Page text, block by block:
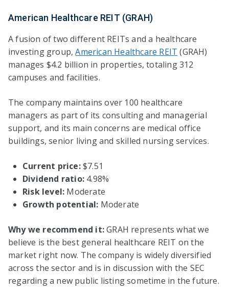
American Healthcare REIT (GRAH)
A fusion of two different REITs and a healthcare
investing group,American Healthcare REIT (GRAH)
manages $4.2 billion in properties, totaling 312
campuses and facilities.
The company maintains over 100 healthcare
managers as part of its consulting and managerial
support, and its main concerns are medical office
buildings, senior living and skilled nursing services.
Current price:$7.51
Dividend ratio: 4.98%
Risk level: Moderate
Growth potential: Moderate
Why we recommend it:GRAH represents what we
believe is the best general healthcare REIT on the
market right now. The company is widely diversified
across the sector and is in discussion with the SEC
regarding a new public listing sometime in the future.